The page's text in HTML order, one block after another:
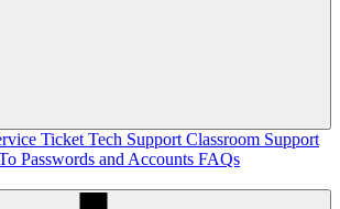
Ticket Tech Support Classroom Support
Passwords and Accounts FAQs